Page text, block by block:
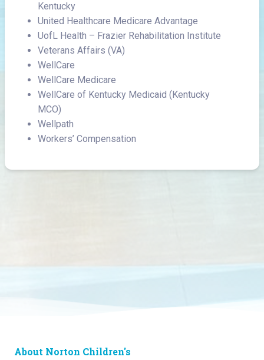
Kentucky
United Healthcare Medicare Advantage
UofL Health – Frazier Rehabilitation Institute
Veterans Affairs (VA)
WellCare
WellCare Medicare
WellCare of Kentucky Medicaid (Kentucky
MCO)
Wellpath
Workers’ Compensation
About Norton Children's